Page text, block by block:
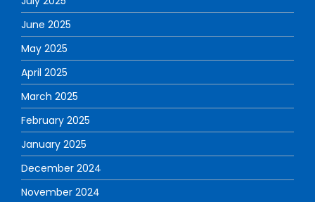
June 2025
May 2025
April 2025
March 2025
February 2025
January 2025
December 2024
November 2024